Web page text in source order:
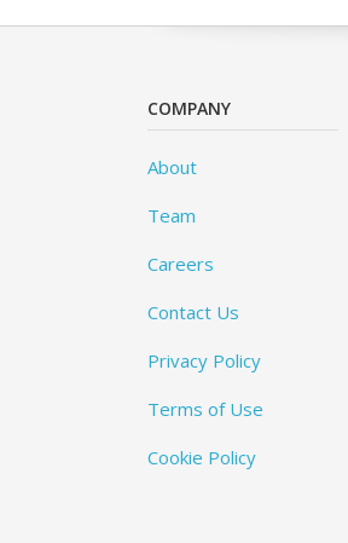
COMPANY
About
Team
Careers
Contact Us
Privacy Policy
Terms of Use
Cookie Policy